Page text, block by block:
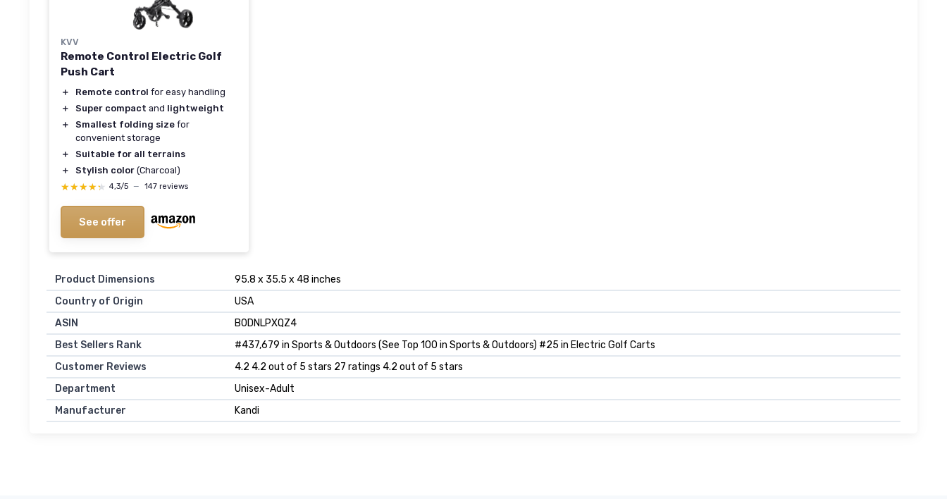
KVV
Remote Control Electric Golf
Push Cart
＋ Remote control for easy handling
＋
Super compact and lightweight
＋
Smallest folding size for
convenient storage
＋
Suitable for all terrains
＋
Stylish color (Charcoal)
★★★★★
★★★★★ 4,3/5 — 147 reviews
See offer
Product Dimensions
95.8 x 35.5 x 48 inches
Country of Origin
USA
ASIN
B0DNLPXQZ4
Best Sellers Rank
#437,679 in Sports & Outdoors (See Top 100 in Sports & Outdoors) #25 in Electric Golf Carts
Customer Reviews
4.2 4.2 out of 5 stars 27 ratings 4.2 out of 5 stars
Department
Unisex-Adult
Manufacturer
Kandi